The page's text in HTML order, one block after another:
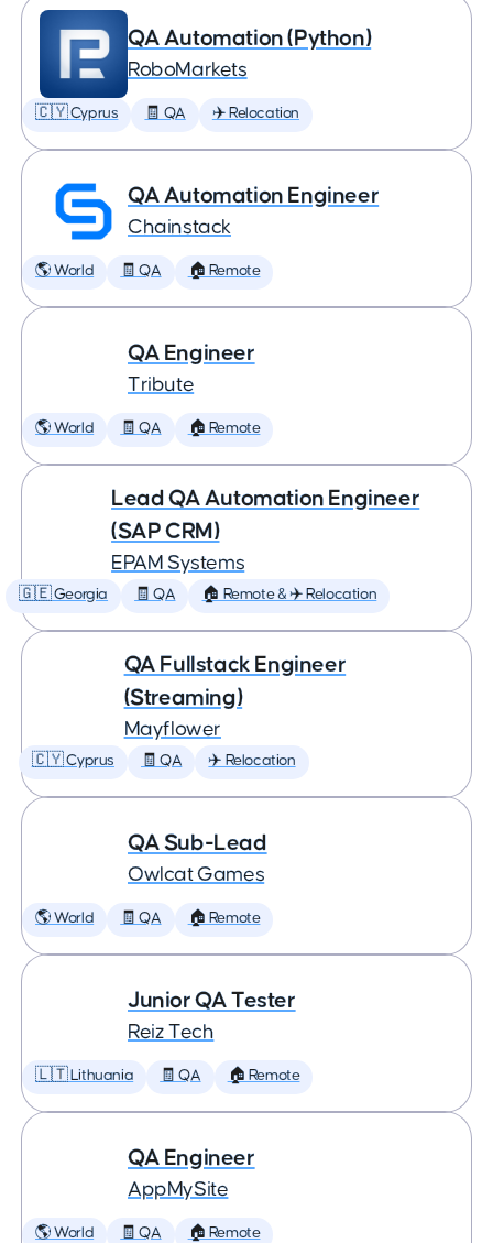
QA Automation (Python)
RoboMarkets
🇨🇾 Cyprus 🧾 QA ✈️ Relocation
QA Automation Engineer
Chainstack
🌎 World 🧾 QA 🏠 Remote
QA Engineer
Tribute
🌎 World 🧾 QA 🏠 Remote
Lead QA Automation Engineer
(SAP CRM)
EPAM Systems
🇬🇪 Georgia 🧾 QA 🏠 Remote & ✈️ Relocation
QA Fullstack Engineer
(Streaming)
Mayflower
🇨🇾 Cyprus 🧾 QA ✈️ Relocation
QA Sub-Lead
Owlcat Games
🌎 World 🧾 QA 🏠 Remote
Junior QA Tester
Reiz Tech
🇱🇹 Lithuania 🧾 QA 🏠 Remote
QA Engineer
AppMySite
🌎 World 🧾 QA 🏠 Remote